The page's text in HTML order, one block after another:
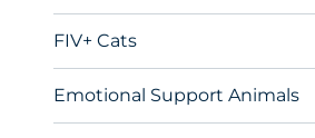
FIV+ Cats
Emotional Support Animals